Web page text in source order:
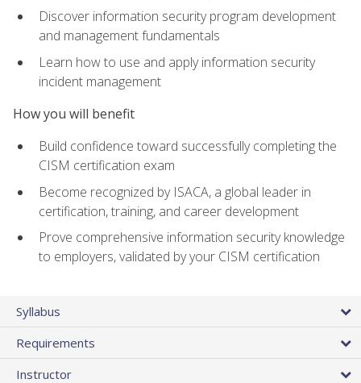
Discover information security program development
and management fundamentals
Learn how to use and apply information security
incident management
How you will benefit
Build confidence toward successfully completing the
CISM certification exam
Become recognized by ISACA, a global leader in
certification, training, and career development
Prove comprehensive information security knowledge
to employers, validated by your CISM certification
Syllabus
Requirements
Instructor